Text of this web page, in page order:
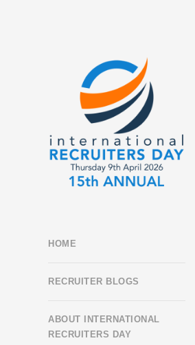
HOME
RECRUITER BLOGS
ABOUT INTERNATIONAL
RECRUITERS DAY